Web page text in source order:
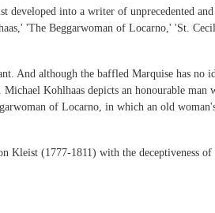
developed into a writer of unprecedented
'The Beggarwoman of Locarno,' 'St.
And although the baffled Marquise has no
Kohlhaas depicts an honourable
of Locarno, in which an old
Kleist (1777-1811) with the deceptiveness